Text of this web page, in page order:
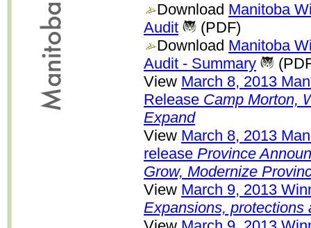
Download Manitoba
Audit
(PDF)
Download Manitoba
Audit - Summary
View March 8, 2013
Release Camp Morton,
Expand
View March 8, 2013
release Province
Grow, Modernize
View March 9, 2013
Expansions, protections